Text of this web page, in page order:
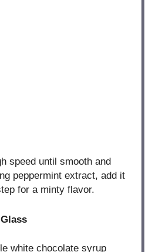
speed until smooth and
peppermint extract, add it
for a minty flavor.
white chocolate syrup